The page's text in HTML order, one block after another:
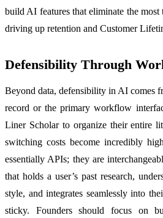
build AI features that eliminate the most
driving up retention and Customer
Defensibility Through
Beyond data, defensibility in AI comes
record or the primary workflow
Liner Scholar to organize their entire
switching costs become incredibly
essentially APIs; they are
that holds a user’s past research,
style, and integrates seamlessly into
sticky. Founders should focus on